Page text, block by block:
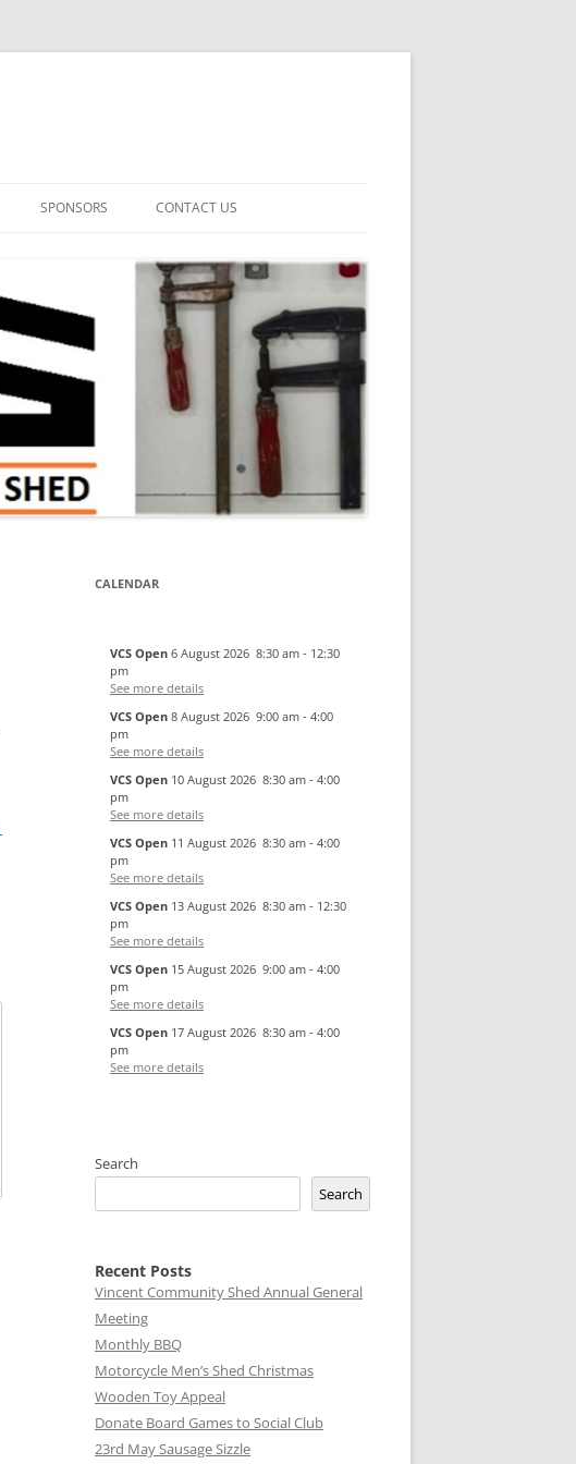
SPONSORS CONTACT US
CALENDAR
VCS Open 6 August 2026 8:30 am - 12:30
pm
See more details
VCS Open 8 August 2026 9:00 am - 4:00
pm
See more details
VCS Open 10 August 2026 8:30 am - 4:00
pm
See more details
VCS Open 11 August 2026 8:30 am - 4:00
pm
See more details
VCS Open 13 August 2026 8:30 am - 12:30
pm
See more details
VCS Open 15 August 2026 9:00 am - 4:00
pm
See more details
VCS Open 17 August 2026 8:30 am - 4:00
pm
See more details
Search
Search
Recent Posts
Vincent Community Shed Annual General
Meeting
Monthly BBQ
Motorcycle Men’s Shed Christmas
Wooden Toy Appeal
Donate Board Games to Social Club
23rd May Sausage Sizzle